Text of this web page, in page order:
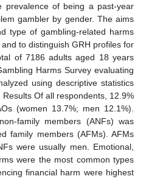
prevalence of being a past-year
gambler by gender. The aims
type of gambling-related harms
to distinguish GRH profiles for
of 7186 adults aged 18 years
Harms Survey evaluating
using descriptive statistics
Of all respondents, 12.9%
(women 13.7%; men 12.1%).
family members (ANFs) was
family members (AFMs). AFMs
were usually men. Emotional,
were the most common types
financial harm were highest